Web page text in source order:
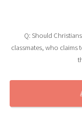
Q: Should
classmates, who claims